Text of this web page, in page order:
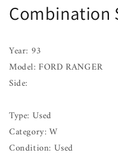
Combination
Year: 93
Model: FORD RANGER
Side:
Type: Used
Category: W
Condition: Used